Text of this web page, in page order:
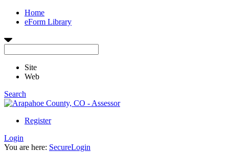
Home
eForm Library
Site
Web
Search
Register
Login
You are here: SecureLogin